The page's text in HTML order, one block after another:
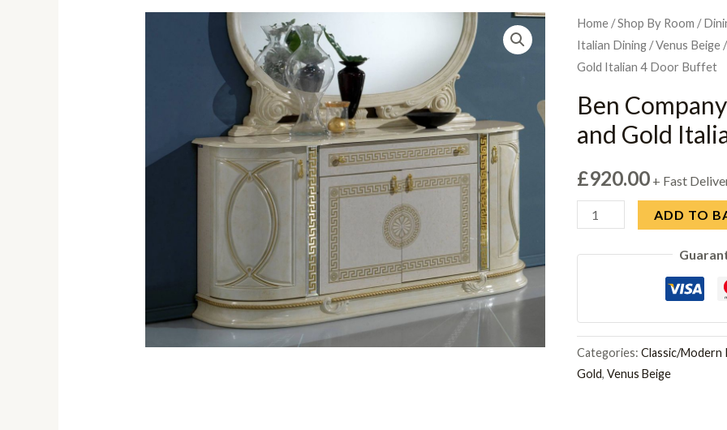
Home /Shop By Room /
Italian Dining /Venus Beige
Gold Italian 4 Door Buffet
Ben
and Gold
£920.00 + Fast
Ben
New
Gold
Italian
ADD TO
Categories:Classic/Modern
Gold,Venus Beige